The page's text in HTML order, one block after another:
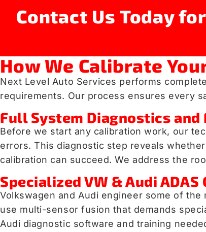
Contact Us Today
How We Calibrate
Next Level Auto Services performs
requirements. Our process ensures every
Full System Diagnostics and
Before we start any calibration work, our
errors. This diagnostic step reveals
calibration can succeed. We address the
Specialized VW & Audi
Volkswagen and Audi engineer some of
use multi-sensor fusion that demands
Audi diagnostic software and training